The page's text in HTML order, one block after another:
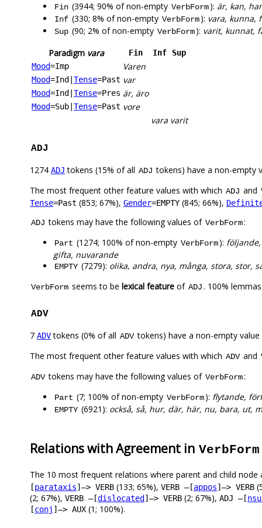
Fin (3944; 90% of non-empty VerbForm): är, kan,
Inf (330; 8% of non-empty VerbForm): vara, kunna,
Sup (90; 2% of non-empty VerbForm): varit, kunnat,
Paradigm vara Fin Inf
Sup
Mood=Imp Varen
Mood=Ind Tense=Past var
Mood=Ind Tense=Pres är, äro
Mood=Sub Tense=Past vore
vara varit
ADJ
1274 ADJ tokens (15% of all ADJ tokens) have a non-empty
The most frequent other feature values with which ADJ and
Tense=Past (853; 67%), Gender=EMPTY (845; 66%),
ADJ tokens may have the following values of VerbForm:
Part (1274; 100% of non-empty VerbForm):
gifta, nuvarande
EMPTY (7279): olika, andra, nya, många, stora, stor,
VerbForm seems to be lexical feature of ADJ. 100%
ADV
7 ADVtokens (0% of all ADV tokens) have a non-empty
The most frequent other feature values with which ADV and
ADV tokens may have the following values of VerbForm:
Part (7; 100% of non-empty VerbForm): flytande,
EMPTY (6921): också, så, hur, där, här, nu, bara, ut,
Relations with Agreement in VerbForm
The 10 most frequent relations where parent and child node
[parataxis]–> VERB (133; 65%), VERB –[appos]–> VERB
(2; 67%), VERB –[dislocated]–> VERB (2; 67%), ADJ –[
[conj ]–> AUX (1; 100%).